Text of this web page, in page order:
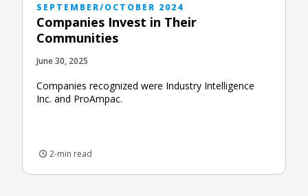
SEPTEMBER/OCTOBER 2024
Companies Invest in Their
Communities
June 30, 2025
Companies recognized were Industry Intelligence
Inc. and ProAmpac.
2-min read